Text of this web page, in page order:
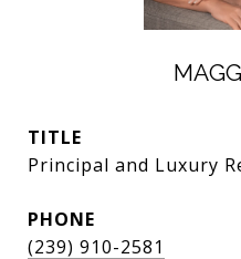
TITLE
Principal and Luxury
PHONE
(239) 910-2581